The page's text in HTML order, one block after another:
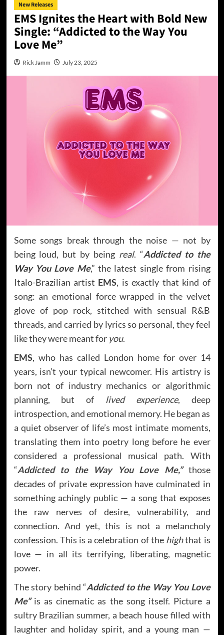
New Releases
EMS Ignites the Heart with Bold New
Single: “Addicted to the Way You
Love Me”
Rick Jamm July 23, 2025
Some songs break through the noise — not by
being loud, but by being real. “Addicted to the
Way You Love Me,” the latest single from rising
Italo-Brazilian artist EMS, is exactly that kind of
song: an emotional force wrapped in the velvet
glove of pop rock, stitched with sensual R&B
threads, and carried by lyrics so personal, they feel
like they were meant for you.
EMS, who has called London home for over 14
years, isn’t your typical newcomer. His artistry is
born not of industry mechanics or algorithmic
planning, but of lived experience, deep
introspection, and emotional memory. He began as
a quiet observer of life’s most intimate moments,
translating them into poetry long before he ever
considered a professional musical path. With
“Addicted to the Way You Love Me,”those
decades of private expression have culminated in
something achingly public — a song that exposes
the raw nerves of desire, vulnerability, and
connection. And yet, this is not a melancholy
confession. This is a celebration of the highthat is
love — in all its terrifying, liberating, magnetic
power.
The story behind “Addicted to the Way You Love
Me”is as cinematic as the song itself. Picture a
sultry Brazilian summer, a beach house filled with
laughter and holiday spirit, and a young man —